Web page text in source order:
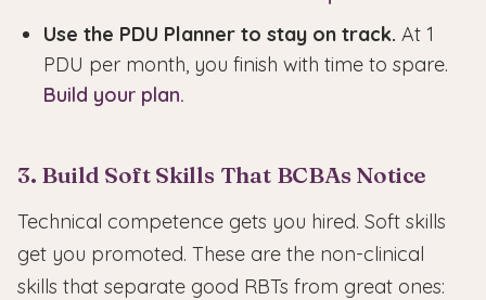
Use the PDU Planner to stay on track. At 1
PDU per month, you finish with time to spare.
Build your plan.
3. Build Soft Skills That BCBAs Notice
Technical competence gets you hired. Soft skills
get you promoted. These are the non-clinical
skills that separate good RBTs from great ones: